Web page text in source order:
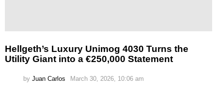
Hellgeth’s Luxury Unimog 4030 Turns the
Utility Giant into a €250,000 Statement
by Juan Carlos March 30, 2026, 10:06 am